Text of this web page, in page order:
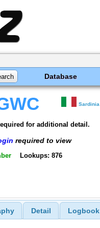
Database
Sardinia
for additional detail.
required to view
Lookups: 876
Detail Logbook